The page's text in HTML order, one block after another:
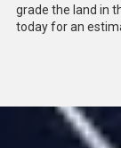
grade the land in
today for an